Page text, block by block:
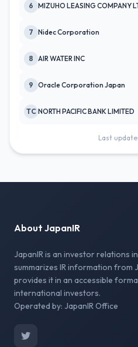
6 MIZUHO LEASING COMPANY
7 Nidec Corporation
8 AIR WATER INC
9 Oracle Corporation Japan
TC NORTH PACIFIC BANK LIMITED
Last
About JapanIR
JapanIR is an investor relations
summarizes IR information from
provides it in an accessible
international investors.
Operated by: JapanIR Office